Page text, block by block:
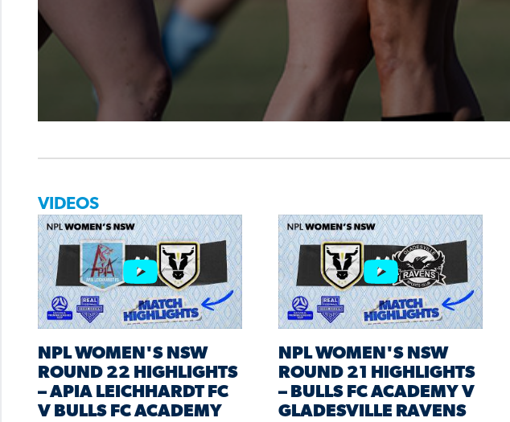
VIDEOS
NPL WOMEN'S NSW
ROUND 22 HIGHLIGHTS
– APIA LEICHHARDT FC
V BULLS FC ACADEMY
NPL WOMEN'S NSW
ROUND 21 HIGHLIGHTS
– BULLS FC ACADEMY V
GLADESVILLE RAVENS